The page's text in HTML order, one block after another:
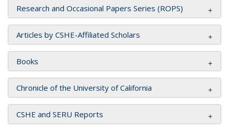
Research and Occasional Papers Series (ROPS)
Articles by CSHE-Affiliated Scholars
Books
Chronicle of the University of California
CSHE and SERU Reports